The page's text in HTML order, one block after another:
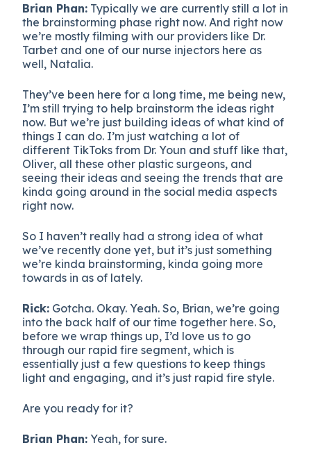
Brian Phan: Typically we are currently still a lot in
the brainstorming phase right now. And right now
we’re mostly filming with our providers like Dr.
Tarbet and one of our nurse injectors here as
well, Natalia.
They’ve been here for a long time, me being new,
I’m still trying to help brainstorm the ideas right
now. But we’re just building ideas of what kind of
things I can do. I’m just watching a lot of
different TikToks from Dr. Youn and stuff like that,
Oliver, all these other plastic surgeons, and
seeing their ideas and seeing the trends that are
kinda going around in the social media aspects
right now.
So I haven’t really had a strong idea of what
we’ve recently done yet, but it’s just something
we’re kinda brainstorming, kinda going more
towards in as of lately.
Rick: Gotcha. Okay. Yeah. So, Brian, we’re going
into the back half of our time together here. So,
before we wrap things up, I’d love us to go
through our rapid fire segment, which is
essentially just a few questions to keep things
light and engaging, and it’s just rapid fire style.
Are you ready for it?
Brian Phan: Yeah, for sure.